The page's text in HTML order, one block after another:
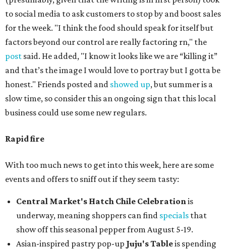
to social media to ask customers to stop by and boost sales
for the week. "I think the food should speak for itself but
factors beyond our control are really factoring rn," the
post said. He added, "I know it looks like we are “killing it”
and that’s the image I would love to portray but I gotta be
honest." Friends posted and showed up, but summer is a
slow time, so consider this an ongoing sign that this local
business could use some new regulars.
Rapid fire
With too much news to get into this week, here are some
events and offers to sniff out if they seem tasty:
Central Market's Hatch Chile Celebrationis
underway, meaning shoppers can find specials that
show off this seasonal pepper from August 5-19.
Asian-inspired pastry pop-up Juju's Tableis spending